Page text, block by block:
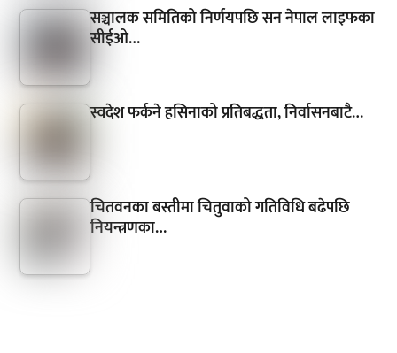
सञ्चालक समितिको निर्णयपछि सन नेपाल लाइफका
सीईओ…
स्वदेश फर्कने हसिनाको प्रतिबद्धता, निर्वासनबाटै…
चितवनका बस्तीमा चितुवाको गतिविधि बढेपछि
नियन्त्रणका…